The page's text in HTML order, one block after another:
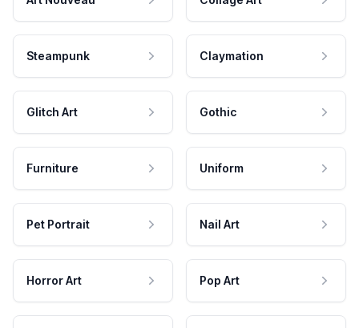
Steampunk Claymation
Glitch Art Gothic
Furniture Uniform
Pet Portrait Nail Art
Horror Art Pop Art